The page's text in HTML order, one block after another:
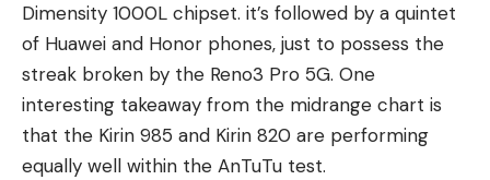
Dimensity 1000L chipset. it’s followed by a quintet
of Huawei and Honor phones, just to possess the
streak broken by the Reno3 Pro 5G. One
interesting takeaway from the midrange chart is
that the Kirin 985 and Kirin 820 are performing
equally well within the AnTuTu test.